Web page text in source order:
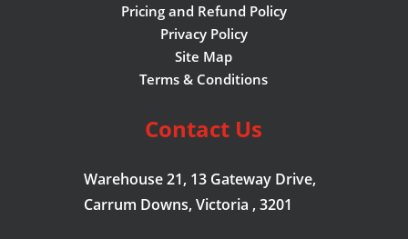
Pricing and Refund Policy
Privacy Policy
Site Map
Terms & Conditions
Contact Us
Warehouse 21, 13 Gateway Drive,
Carrum Downs, Victoria , 3201